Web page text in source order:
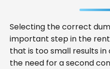
Selecting the correct
important step in the
that is too small results
the need for a second